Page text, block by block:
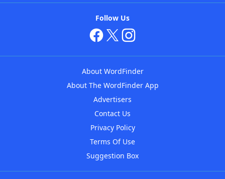
Follow Us
About WordFinder
About The WordFinder App
Advertisers
Contact Us
Privacy Policy
Terms Of Use
Suggestion Box